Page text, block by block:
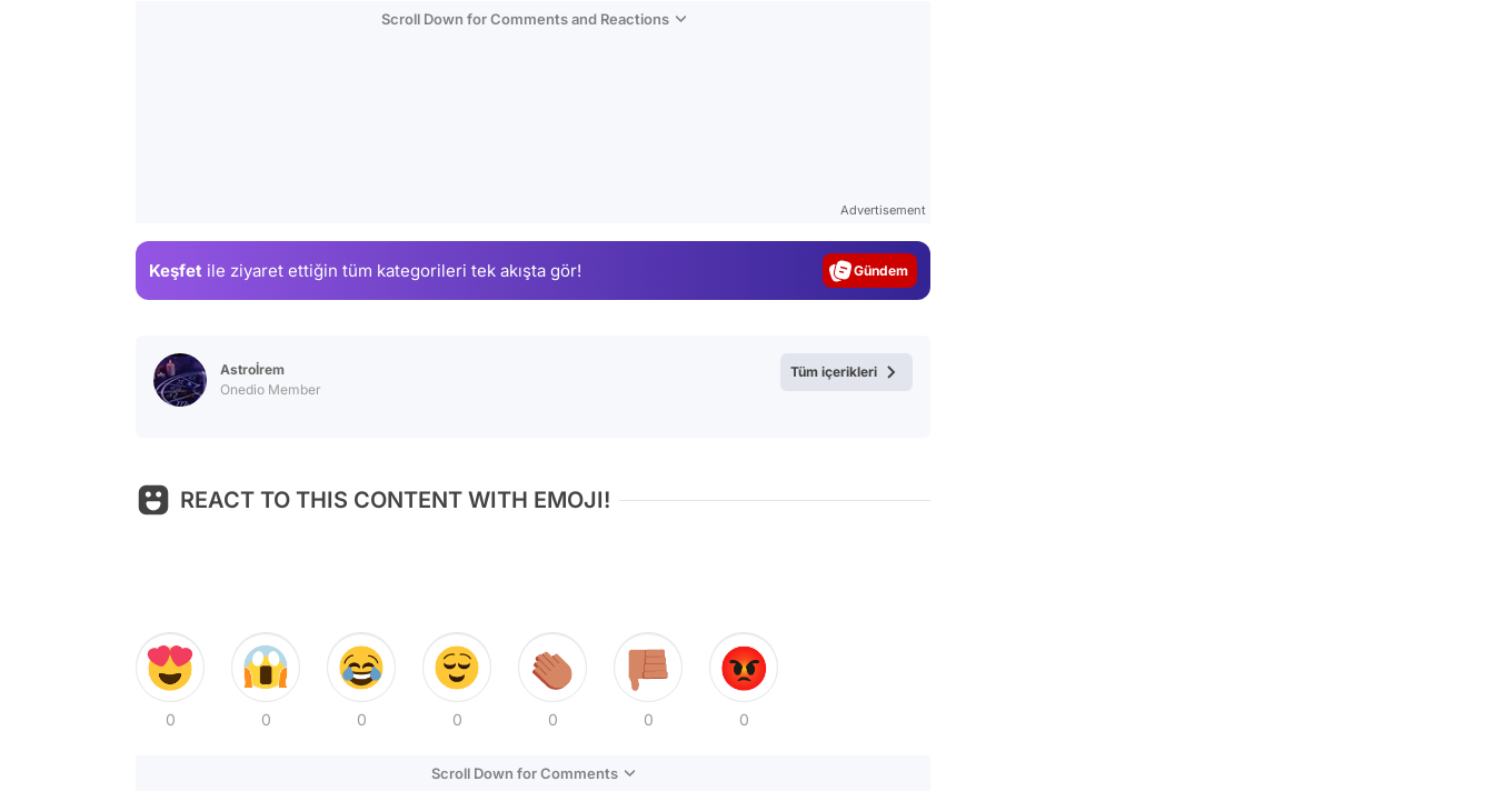
Scroll Down for Comments and Reactions
Advertisement
Keşfet ile ziyaret ettiğin tüm kategorileri tek akışta gör! Magazin
Astroİrem
Onedio Member
Tüm içerikleri
REACT TO THIS CONTENT WITH EMOJI!
0 0 0 0 0 0 0
Scroll Down for Comments